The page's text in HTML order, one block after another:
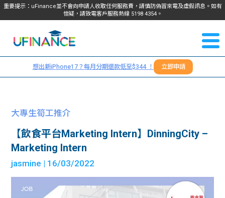
重要提示：uFinance並不會向申請人收取任何服務費，請慎防偽冒來電及虛假訊息。如有
懷疑，請致電客戶服務熱線 5198 4354。
我們
服務
貸款
資訊
們
＋
想出新iPhone17？每月分期還款低至$344 ！ 立即申請
大專生筍工推介
【飲食平台Marketing Intern】DinningCity –
Marketing Intern
jasmine | 16/03/2022